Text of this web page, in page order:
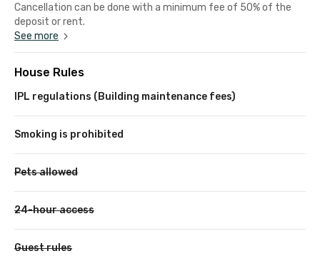
Cancellation can be done with a minimum fee of 50% of the
deposit or rent.
See more
House Rules
IPL regulations (Building maintenance fees)
Smoking is prohibited
Pets allowed
24-hour access
Guest rules